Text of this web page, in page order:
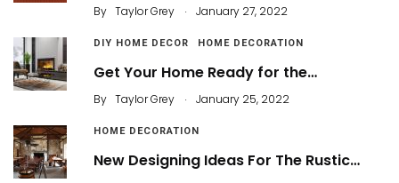
By Taylor Grey . January 27, 2022
DIY HOME DECOR HOME DECORATION
Get Your Home Ready for the…
By Taylor Grey . January 25, 2022
HOME DECORATION
New Designing Ideas For The Rustic…